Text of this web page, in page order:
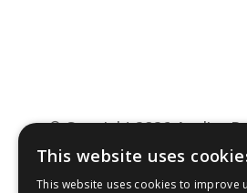
© Copyright 2026 Anglian
Reserved
This website uses
This website uses cookies to improve